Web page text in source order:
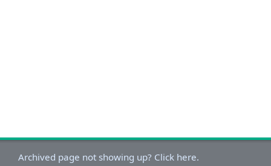
Archived page not showing up? Click here.